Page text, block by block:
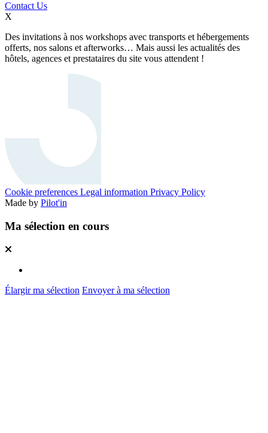
Contact Us
X
Des invitations à nos workshops avec transports et hébergements
offerts, nos salons et afterworks… Mais aussi les actualités des
hôtels, agences et prestataires du site vous attendent !
Cookie preferences Legal information Privacy Policy
Made by Pilot'in
Ma sélection en cours
Élargir ma sélection Envoyer à ma sélection